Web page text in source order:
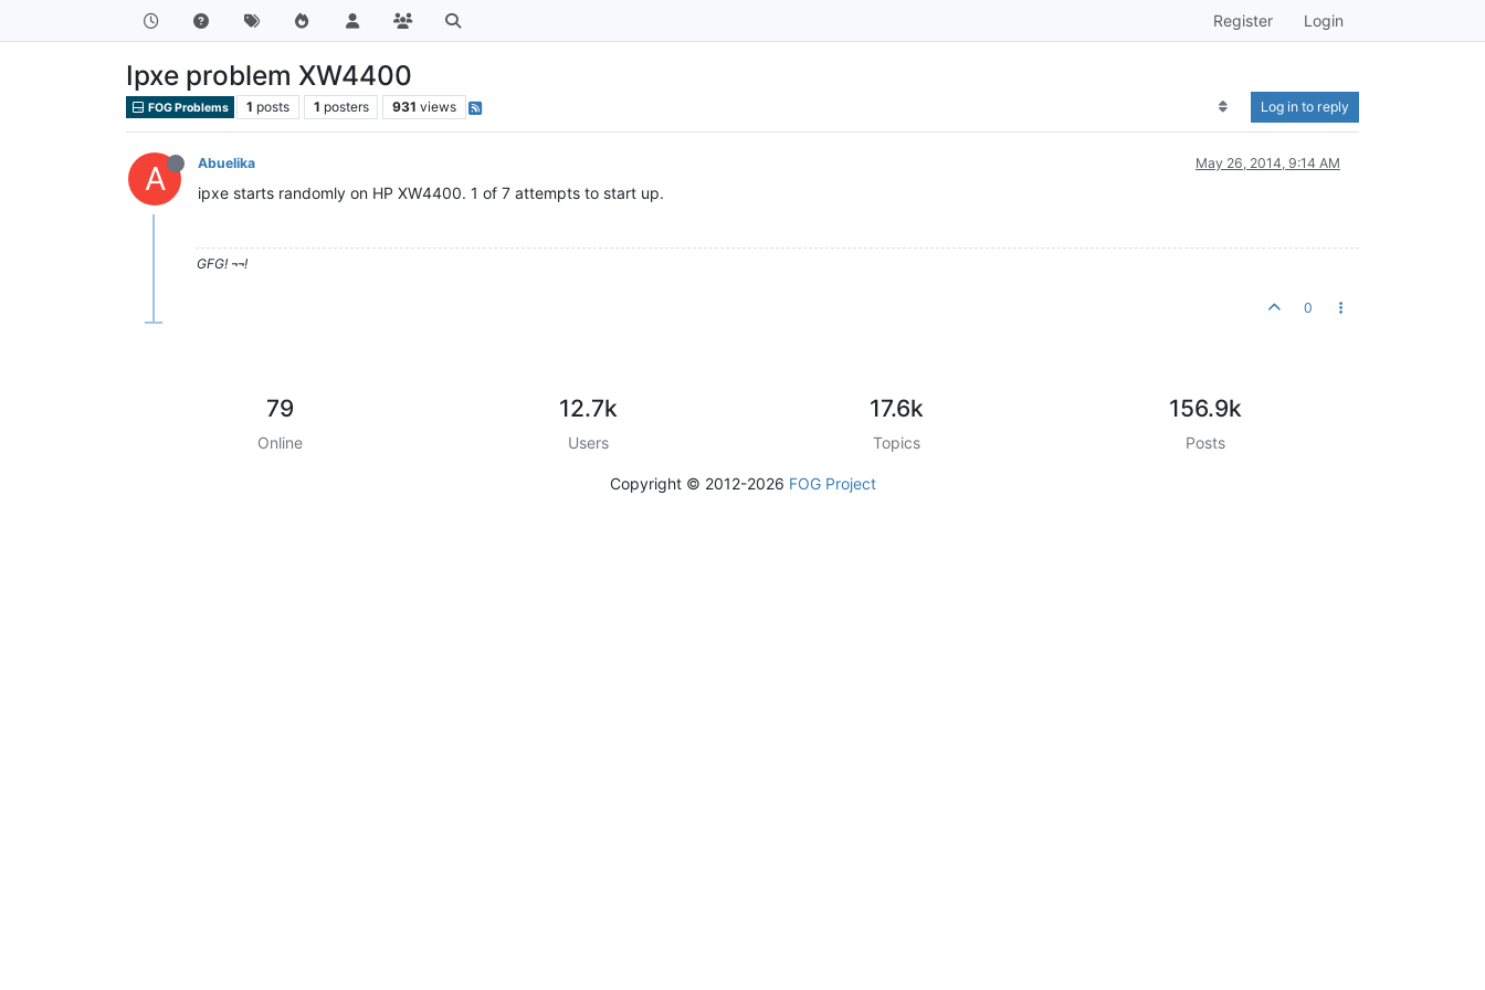
Register Login
Ipxe problem XW4400
FOG Problems 1 posts 1 posters 931 views Log in to reply
A Abuelika May 26, 2014, 9:14 AM
ipxe starts randomly on HP XW4400. 1 of 7 attempts to start up.
GFG! ¬¬!
0
79
Online
12.7k
Users
17.6k
Topics
156.9k
Posts
Copyright © 2012-2026 FOG Project